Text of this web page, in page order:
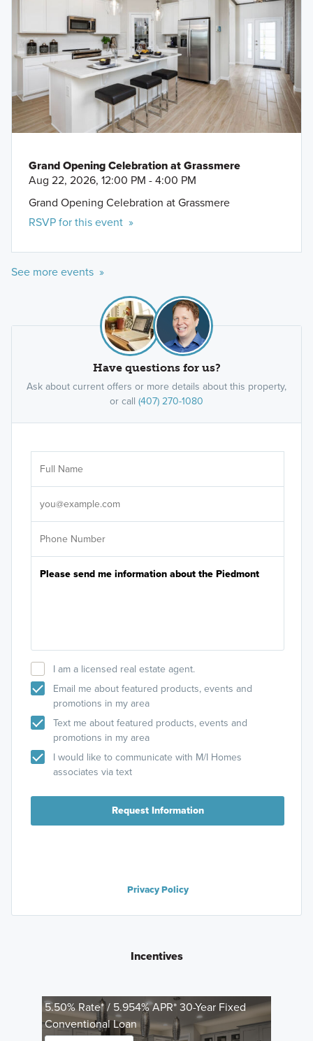
Grand Opening Celebration at Grassmere
Aug 22, 2026, 12:00 PM - 4:00 PM
Grand Opening Celebration at Grassmere
RSVP for this event »
See more events »
Have questions for us?
Ask about current offers or more details about this property,
or call (407) 270-1080
I am a licensed real estate agent.
Email me about featured products, events and
promotions in my area
Text me about featured products, events and
promotions in my area
I would like to communicate with M/I Homes
associates via text
Request Information
Privacy Policy
Incentives
5.50% Rate* / 5.954% APR* 30-Year Fixed
Conventional Loan